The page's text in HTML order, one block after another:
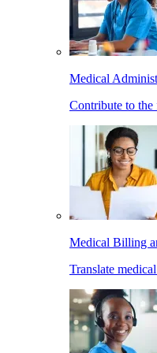
Medical
Contribute to the
Medical Billing
Translate